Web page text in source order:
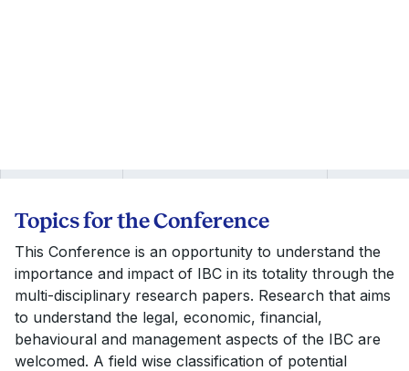
Topics for the Conference
This Conference is an opportunity to understand the
importance and impact of IBC in its totality through the
multi-disciplinary research papers. Research that aims
to understand the legal, economic, financial,
behavioural and management aspects of the IBC are
welcomed. A field wise classification of potential